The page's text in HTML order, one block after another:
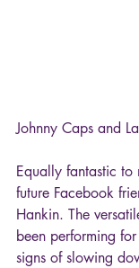
Johnny Caps and
Equally fantastic to
future Facebook
Hankin. The
been performing
signs of slowing